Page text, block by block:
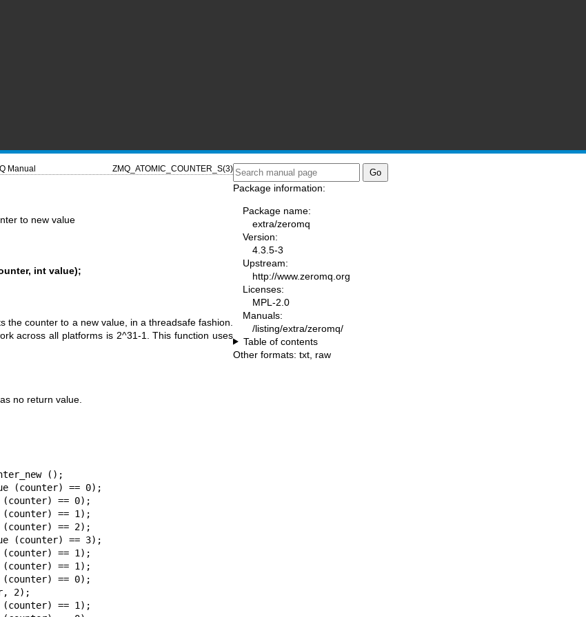
Manual ZMQ_ATOMIC_COUNTER_S(3)
to new value
int value);
the counter to a new value, in a threadsafe fashion.
across all platforms is 2^31-1. This function uses
no return value.
();
(counter) == 0);
(counter) == 0);
(counter) == 1);
(counter) == 2);
(counter) == 3);
(counter) == 1);
(counter) == 1);
(counter) == 0);
2);
(counter) == 1);
Package information:
Package name:
extra/zeromq
Version:
4.3.5-3
Upstream:
http://www.zeromq.org
Licenses:
MPL-2.0
Manuals:
/listing/extra/zeromq/
Table of contents
Other formats: txt raw